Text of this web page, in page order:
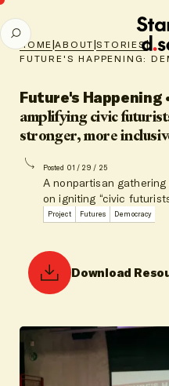
d.school
home
SEARCH
HOME|ABOUT|STORIES|
FUTURE'S HAPPENING:
Future's Happening
amplifying civic
stronger, more
Posted 01 / 29 / 25
A nonpartisan
on igniting “civic
Project Futures Democracy
Download